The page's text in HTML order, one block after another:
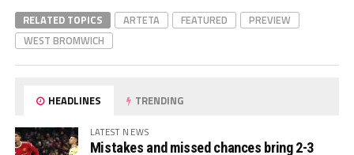
RELATED TOPICS ARTETA FEATURED
PREVIEW
WEST BROMWICH
HEADLINES TRENDING
LATEST NEWS
Mistakes and missed chances bring 2-3